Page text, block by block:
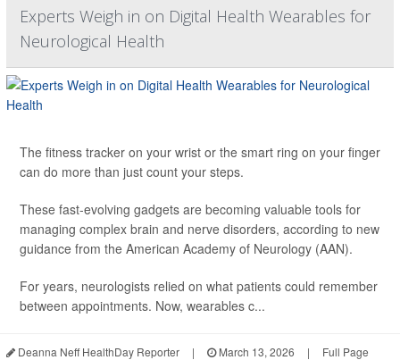
Experts Weigh in on Digital Health Wearables for
Neurological Health
The fitness tracker on your wrist or the smart ring on your finger
can do more than just count your steps.
These fast-evolving gadgets are becoming valuable tools for
managing complex brain and nerve disorders, according to new
guidance from the American Academy of Neurology (AAN).
For years, neurologists relied on what patients could remember
between appointments. Now, wearables c...
Deanna Neff HealthDay Reporter | March 13, 2026 | Full Page